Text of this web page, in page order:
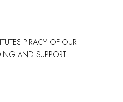
PIRACY OF OUR
AND SUPPORT.